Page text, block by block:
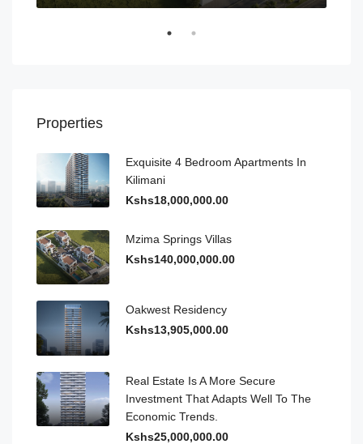
Properties
Exquisite 4 Bedroom Apartments In
Kilimani
Kshs18,000,000.00
Mzima Springs Villas
Kshs140,000,000.00
Oakwest Residency
Kshs13,905,000.00
Real Estate Is A More Secure
Investment That Adapts Well To The
Economic Trends.
Kshs25,000,000.00